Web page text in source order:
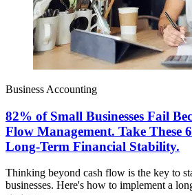
Business Accounting
82% of Small Businesses Fail
Flow Management. Take These
Long-Term Financial Stability.
Thinking beyond cash flow is the key to
businesses. Here's how to implement a